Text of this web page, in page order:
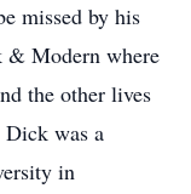
missed by his
& Modern where
the other lives
Dick was a
in